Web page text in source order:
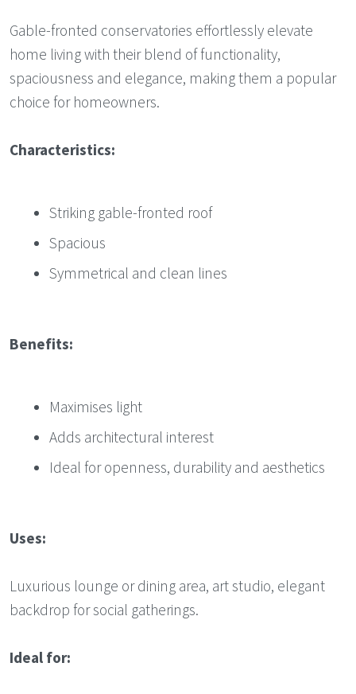
Gable-fronted conservatories effortlessly elevate
home living with their blend of functionality,
spaciousness and elegance, making them a popular
choice for homeowners.
Characteristics:
Striking gable-fronted roof
Spacious
Symmetrical and clean lines
Benefits:
Maximises light
Adds architectural interest
Ideal for openness, durability and aesthetics
Uses:
Luxurious lounge or dining area, art studio, elegant
backdrop for social gatherings.
Ideal for: